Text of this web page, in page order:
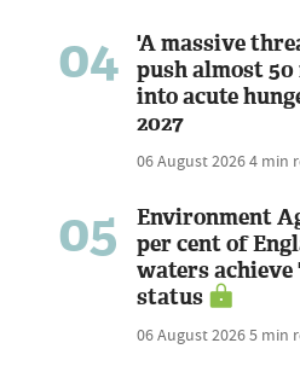
04
'A massive
push almost
into acute
2027
06 August 20264 min
05
Environment
per cent of
waters achieve
status
06 August 20265 min